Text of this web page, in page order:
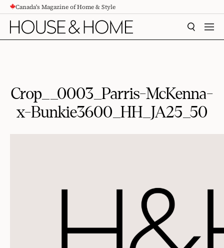
CONTENTCanada's Magazine of Home & Style
SEARCH
Crop__0003_Parris-McKenna-
x-Bunkie3600_HH_JA25_50